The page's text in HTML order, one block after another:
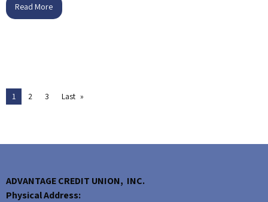
Read More
1 2 3 Last
ADVANTAGE CREDIT UNION, INC.
Physical Address: